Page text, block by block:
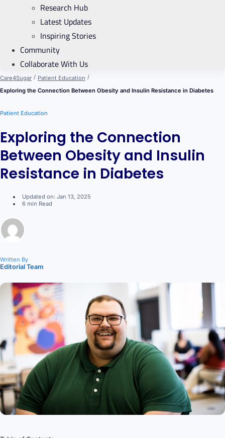
Research Hub
Latest Updates
Inspiring Stories
Community
Collaborate With Us
Care4Sugar / Patient Education /
Exploring the Connection Between Obesity and Insulin Resistance in Diabetes
Patient Education
Exploring the Connection
Between Obesity and Insulin
Resistance in Diabetes
Updated on: Jan 13, 2025
6 min Read
Written By
Editorial Team